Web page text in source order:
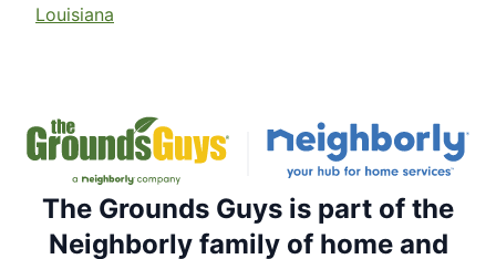
Louisiana
The Grounds Guys is part of the
Neighborly family of home and